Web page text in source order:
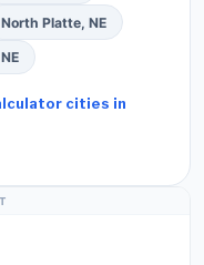
North Platte, NE
cities in